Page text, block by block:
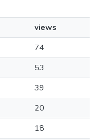
views
74
53
39
20
18